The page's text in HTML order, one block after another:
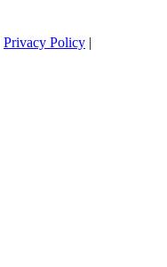
Privacy Policy |